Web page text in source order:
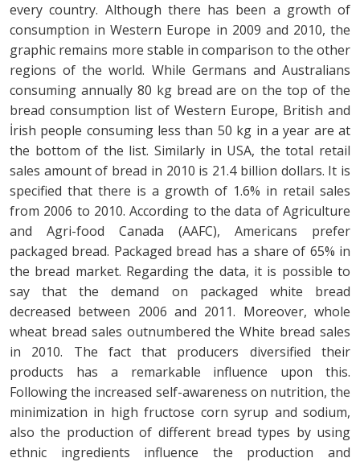
every country. Although there has been a growth of
consumption in Western Europe in 2009 and 2010, the
graphic remains more stable in comparison to the other
regions of the world. While Germans and Australians
consuming annually 80 kg bread are on the top of the
bread consumption list of Western Europe, British and
İrish people consuming less than 50 kg in a year are at
the bottom of the list. Similarly in USA, the total retail
sales amount of bread in 2010 is 21.4 billion dollars. It is
specified that there is a growth of 1.6% in retail sales
from 2006 to 2010. According to the data of Agriculture
and Agri-food Canada (AAFC), Americans prefer
packaged bread. Packaged bread has a share of 65% in
the bread market. Regarding the data, it is possible to
say that the demand on packaged white bread
decreased between 2006 and 2011. Moreover, whole
wheat bread sales outnumbered the White bread sales
in 2010. The fact that producers diversified their
products has a remarkable influence upon this.
Following the increased self-awareness on nutrition, the
minimization in high fructose corn syrup and sodium,
also the production of different bread types by using
ethnic ingredients influence the production and